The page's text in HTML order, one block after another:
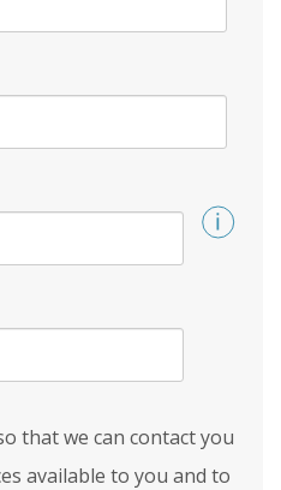
that we can contact you
available to you and to